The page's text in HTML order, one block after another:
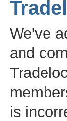
We've
and
is